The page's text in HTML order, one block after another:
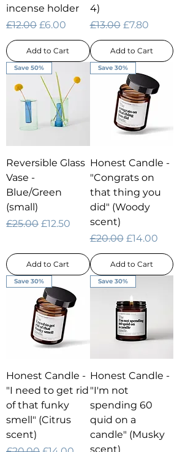
incense holder
Regular Price
£12.00 Sale Price
£6.00
Add to Cart
4)
Regular Price
£13.00 Sale Price
£7.80
Add to Cart
Save 50%
Reversible Glass
Vase -
Blue/Green
(small)
Regular Price
£25.00 Sale Price
£12.50
Add to Cart
Save 30%
Honest Candle -
"Congrats on
that thing you
did" (Woody
scent)
Regular Price
£20.00 Sale Price
£14.00
Add to Cart
Save 30%
Honest Candle -
"I need to get rid
of that funky
smell" (Citrus
scent)
Save 30%
Honest Candle -
"I'm not
spending 60
quid on a
candle" (Musky
scent)